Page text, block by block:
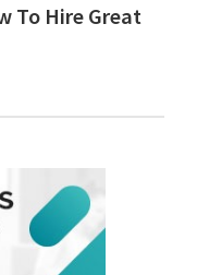
To Hire Great